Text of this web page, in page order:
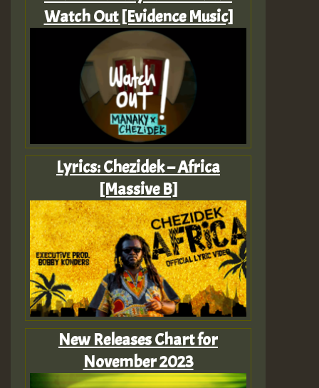
Watch Out [Evidence Music]
Lyrics: Chezidek – Africa
[Massive B]
New Releases Chart for
November 2023